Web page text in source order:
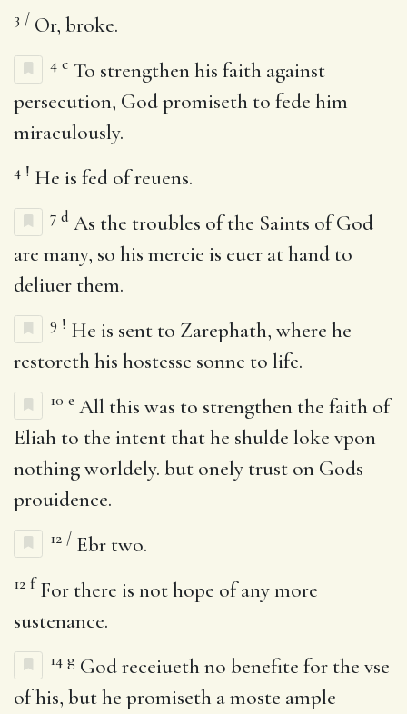
3 / Or, broke.
4 c To strengthen his faith against
persecution, God promiseth to fede him
miraculously.
4 ! He is fed of reuens.
7 d As the troubles of the Saints of God
are many, so his mercie is euer at hand to
deliuer them.
9 ! He is sent to Zarephath, where he
restoreth his hostesse sonne to life.
10 e All this was to strengthen the faith of
Eliah to the intent that he shulde loke vpon
nothing worldely. but onely trust on Gods
prouidence.
12 / Ebr two.
12 f For there is not hope of any more
sustenance.
14 g God receiueth no benefite for the vse
of his, but he promiseth a moste ample